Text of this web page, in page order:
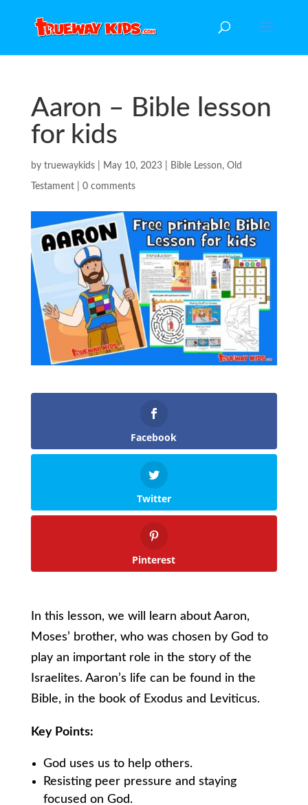
Aaron – Bible lesson
for kids
by truewaykids| May 10, 2023| Bible Lesson, Old
Testament| 0 comments
Facebook
Twitter
Pinterest
In this lesson, we will learn about Aaron,
Moses’ brother, who was chosen by God to
play an important role in the story of the
Israelites. Aaron’s life can be found in the
Bible, in the book of Exodus and Leviticus.
Key Points:
God uses us to help others.
Resisting peer pressure and staying
focused on God.